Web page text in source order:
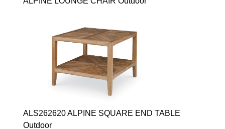
ALS262620 ALPINE SQUARE END TABLE
Outdoor